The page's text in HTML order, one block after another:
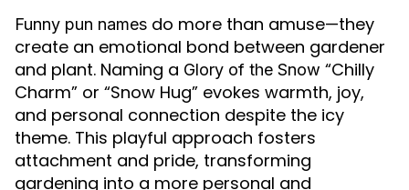
Funny pun names do more than amuse—they
create an emotional bond between gardener
and plant. Naming a Glory of the Snow “Chilly
Charm” or “Snow Hug” evokes warmth, joy,
and personal connection despite the icy
theme. This playful approach fosters
attachment and pride, transforming
gardening into a more personal and